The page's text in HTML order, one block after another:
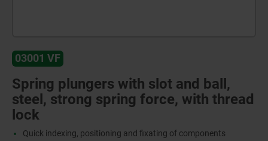
03001 VF
Spring plungers with slot and ball,
steel, strong spring force, with thread
lock
Quick indexing, positioning and fixating of components